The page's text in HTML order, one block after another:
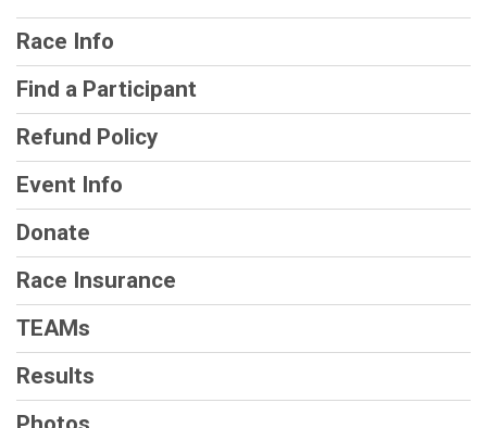
Race Info
Find a Participant
Refund Policy
Event Info
Donate
Race Insurance
TEAMs
Results